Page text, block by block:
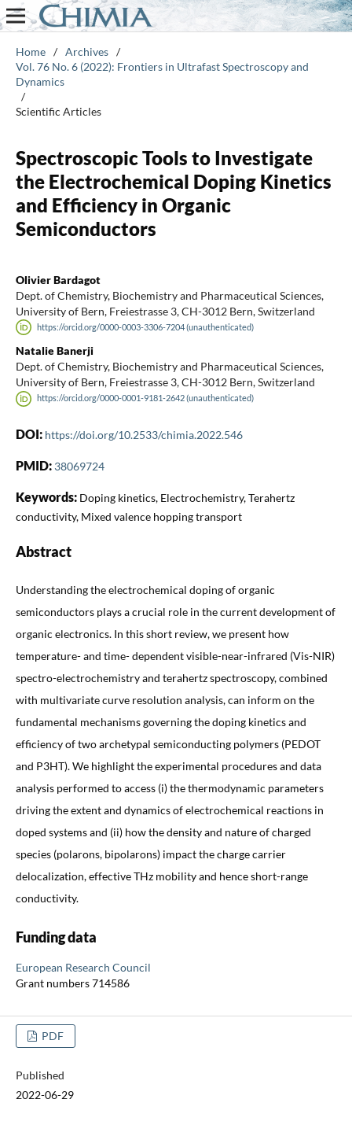
Home / Archives /
Vol. 76 No. 6 (2022): Frontiers in Ultrafast Spectroscopy and
Dynamics
/
Scientific Articles
Spectroscopic Tools to Investigate
the Electrochemical Doping Kinetics
and Efficiency in Organic
Semiconductors
Olivier Bardagot
Dept. of Chemistry, Biochemistry and Pharmaceutical Sciences,
University of Bern, Freiestrasse 3, CH-3012 Bern, Switzerland
https://orcid.org/0000-0003-3306-7204 (unauthenticated)
Natalie Banerji
Dept. of Chemistry, Biochemistry and Pharmaceutical Sciences,
University of Bern, Freiestrasse 3, CH-3012 Bern, Switzerland
https://orcid.org/0000-0001-9181-2642 (unauthenticated)
DOI: https://doi.org/10.2533/chimia.2022.546
PMID: 38069724
Keywords: Doping kinetics, Electrochemistry, Terahertz
conductivity, Mixed valence hopping transport
Abstract
Understanding the electrochemical doping of organic
semiconductors plays a crucial role in the current development of
organic electronics. In this short review, we present how
temperature- and time- dependent visible-near-infrared (Vis-NIR)
spectro-electrochemistry and terahertz spectroscopy, combined
with multivariate curve resolution analysis, can inform on the
fundamental mechanisms governing the doping kinetics and
efficiency of two archetypal semiconducting polymers (PEDOT
and P3HT). We highlight the experimental procedures and data
analysis performed to access (i) the thermodynamic parameters
driving the extent and dynamics of electrochemical reactions in
doped systems and (ii) how the density and nature of charged
species (polarons, bipolarons) impact the charge carrier
delocalization, effective THz mobility and hence short-range
conductivity.
Funding data
European Research Council
Grant numbers 714586
PDF
Published
2022-06-29